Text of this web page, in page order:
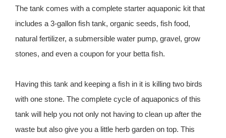
The tank comes with a complete starter aquaponic kit that
includes a 3-gallon fish tank, organic seeds, fish food,
natural fertilizer, a submersible water pump, gravel, grow
stones, and even a coupon for your betta fish.
Having this tank and keeping a fish in it is killing two birds
with one stone. The complete cycle of aquaponics of this
tank will help you not only not having to clean up after the
waste but also give you a little herb garden on top. This